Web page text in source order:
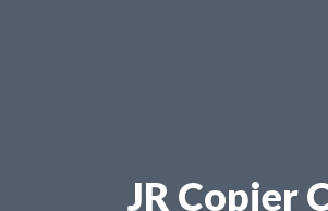
JR Copier